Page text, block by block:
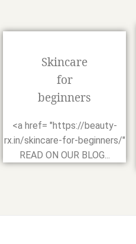
Skincare
for
beginners
<a href= "https://beauty-
rx.in/skincare-for-beginners/"
READ ON OUR BLOG...